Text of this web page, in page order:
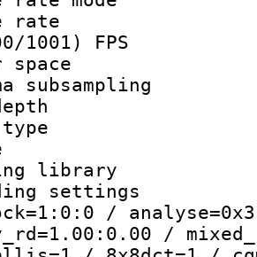
1001) FPS
type :
:
library
/
/